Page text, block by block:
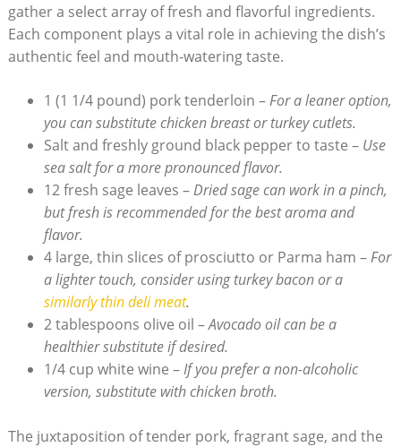
gather a ⁢select array of fresh and⁤ flavorful⁢ ingredients.
Each component plays a vital ​role in achieving the dish’s
authentic feel​ and mouth-watering taste.
1⁤ (1 1/4 pound) ‌pork tenderloin –For a leaner option,
you can substitute chicken breast or turkey cutlets.
Salt and‍ freshly ground black pepper⁣ to taste – Use
sea salt for‍ a more pronounced flavor.
12 fresh sage leaves –Dried sage can work in a pinch,
but fresh is recommended for the best aroma and​
flavor.
4 large, thin slices of prosciutto or Parma ham‍ –For
a⁢ lighter touch, consider using turkey bacon or a
similarly thin deli ⁢meat.
2 tablespoons olive oil –Avocado ‌oil can be a
healthier substitute if desired.
1/4 cup white wine –If‍ you prefer a non-alcoholic
version, substitute with chicken broth.
The juxtaposition of tender pork, fragrant sage, and the